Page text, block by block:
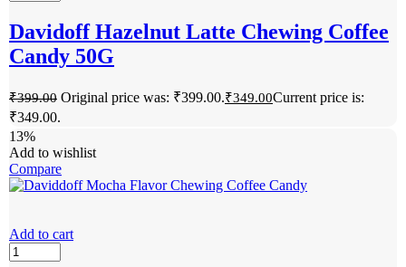
Davidoff Hazelnut Latte Chewing Coffee
Candy 50G
₹399.00 Original price was: ₹399.00.₹349.00Current price is:
₹349.00.
13%
Add to wishlist
Compare
Add to cart